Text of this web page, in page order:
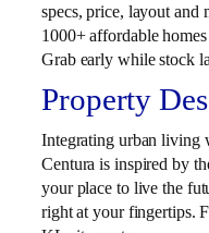
specs, price, layout and
1000+ affordable
Grab early while stock
Property
Integrating urban living
Centura is inspired by
your place to live the
right at your fingertips.